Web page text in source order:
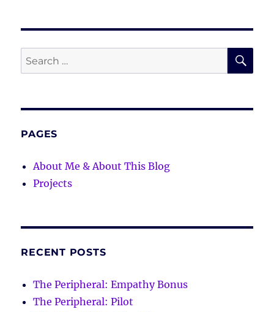
Search
for:
PAGES
About Me & About This Blog
Projects
RECENT POSTS
The Peripheral: Empathy Bonus
The Peripheral: Pilot